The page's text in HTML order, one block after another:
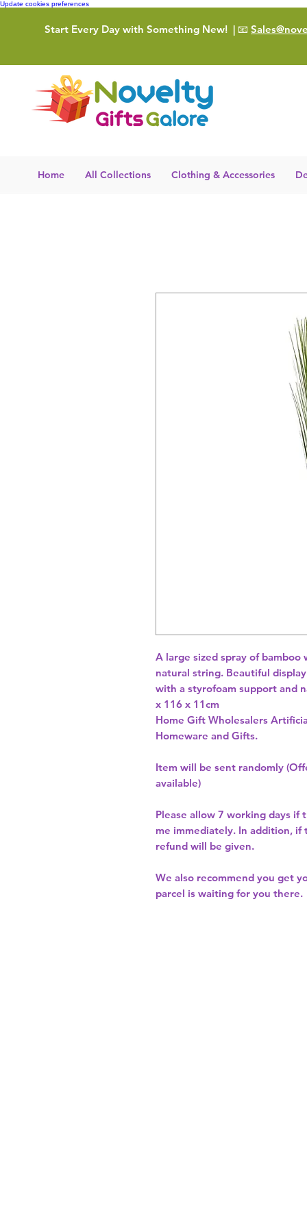
Update cookies preferences
Start Every Day with Something New! | 📧
Home All Collections Clothing & Accessories
A large sized spray of
natural string. Beautiful
with a styrofoam support and
x 116 x 11cm
Home Gift Wholesalers
Homeware and Gifts.
Item will be sent randomly
available)
Please allow 7 working days if
me immediately. In addition,
refund will be given.
We also recommend you get
parcel is waiting for you there.